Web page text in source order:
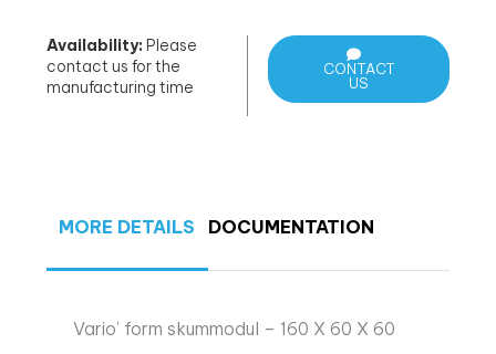
Availability: Please
contact us for the
manufacturing time
CONTACT
US
MORE DETAILS DOCUMENTATION
Vario’ form skummodul – 160 X 60 X 60